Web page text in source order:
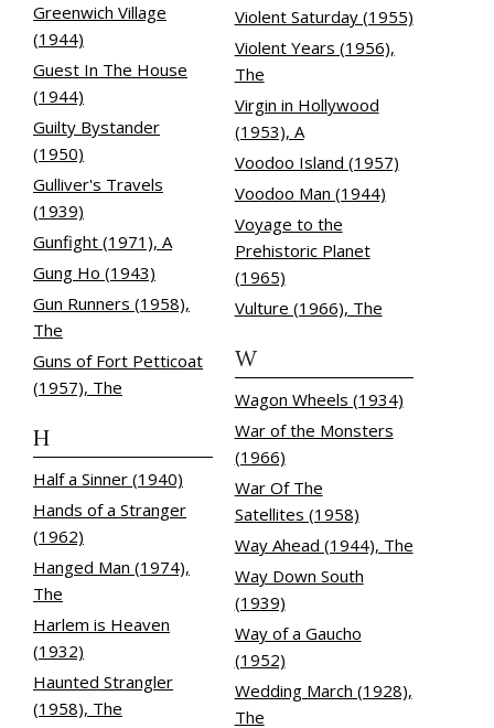
Greenwich Village
(1944)
Guest In The House
(1944)
Guilty Bystander
(1950)
Gulliver's Travels
(1939)
Gunfight (1971), A
Gung Ho (1943)
Gun Runners (1958),
The
Guns of Fort Petticoat
(1957), The
H
Half a Sinner (1940)
Hands of a Stranger
(1962)
Hanged Man (1974),
The
Harlem is Heaven
(1932)
Haunted Strangler
(1958), The
Violent Saturday (1955)
Violent Years (1956),
The
Virgin in Hollywood
(1953), A
Voodoo Island (1957)
Voodoo Man (1944)
Voyage to the
Prehistoric Planet
(1965)
Vulture (1966), The
W
Wagon Wheels (1934)
War of the Monsters
(1966)
War Of The
Satellites (1958)
Way Ahead (1944), The
Way Down South
(1939)
Way of a Gaucho
(1952)
Wedding March (1928),
The